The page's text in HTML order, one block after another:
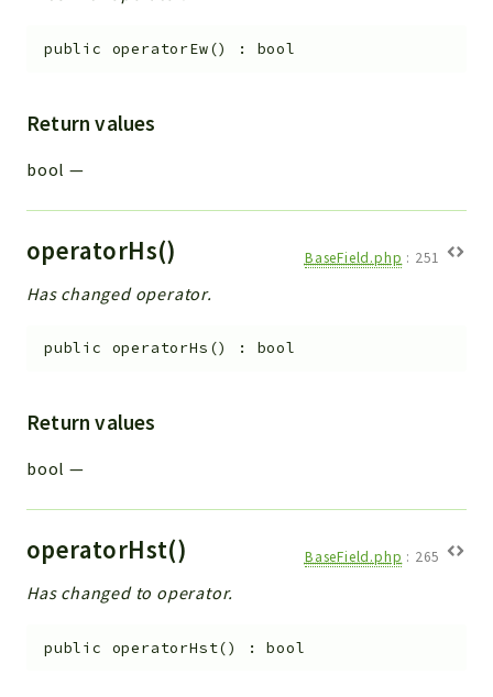
public operatorEw() : bool
Return values
bool —
operatorHs() BaseField.php : 251
Has changed operator.
public operatorHs () : bool
Return values
bool —
operatorHst() BaseField.php : 265
Has changed to operator.
public operatorHst() :bool